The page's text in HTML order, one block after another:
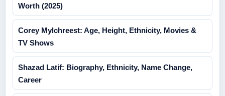
Worth (2025)
Corey Mylchreest: Age, Height, Ethnicity, Movies &
TV Shows
Shazad Latif: Biography, Ethnicity, Name Change,
Career